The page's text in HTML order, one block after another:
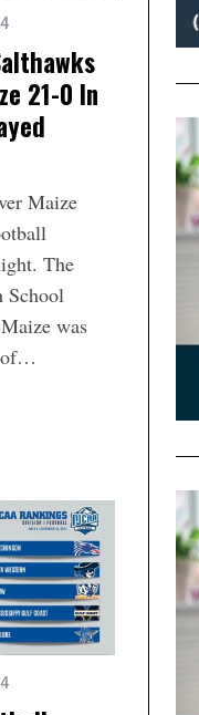
21-0 In
Maize
The
School
was
of…